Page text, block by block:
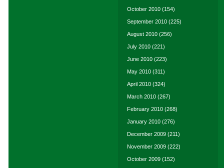
October 2010 (154)
September 2010 (225)
August 2010 (256)
July 2010 (221)
June 2010 (223)
May 2010 (311)
April 2010 (324)
March 2010 (267)
February 2010 (268)
January 2010 (276)
December 2009 (211)
November 2009 (222)
October 2009 (152)